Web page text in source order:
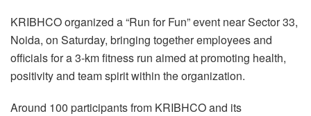
KRIBHCO organized a “Run for Fun” event near Sector 33,
Noida, on Saturday, bringing together employees and
officials for a 3-km fitness run aimed at promoting health,
positivity and team spirit within the organization.
Around 100 participants from KRIBHCO and its